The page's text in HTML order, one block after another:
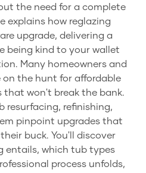
the need for a complete
explains how reglazing
upgrade, delivering a
being kind to your wallet
Many homeowners and
on the hunt for affordable
that won't break the bank.
resurfacing, refinishing,
pinpoint upgrades that
buck. You'll discover
entails, which tub types
process unfolds,